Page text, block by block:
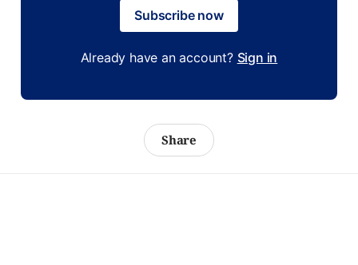
Subscribe now
Already have an account? Sign in
Share